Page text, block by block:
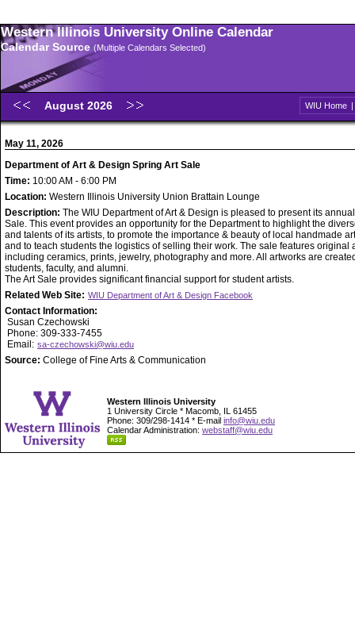
Western Illinois University Online Calendar
Calendar Source (Multiple Calendars Selected)
August 2026 WIU Home |
May 11, 2026
Department of Art & Design Spring Art Sale
Time: 10:00 AM - 6:00 PM
Location: Western Illinois University Union Brattain Lounge
Description: The WIU Department of Art & Design is pleased to present its
Sale. This event provides an opportunity for the Department to highlight the
and talents of its artists, to promote the importance & beauty of local handmade
and to teach students the logistics of selling their work. The sale features original
including ceramics, prints, jewelry, photography and more. All artworks are
students, faculty, and alumni.
The Art Sale provides significant financial support for student artists.
Related Web Site: WIU Department of Art & Design Facebook
Contact Information:
Susan Czechowski
Phone: 309-333-7455
Email: sa-czechowski@wiu.edu
Source: College of Fine Arts & Communication
Western Illinois University
1 University Circle * Macomb, IL 61455
Phone: 309/298-1414 * E-mail info@wiu.edu
Calendar Administration: webstaff@wiu.edu